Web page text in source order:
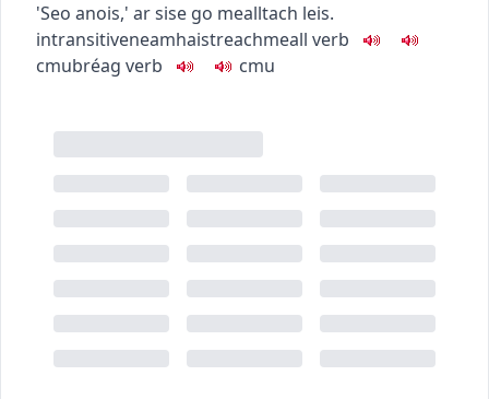
'Seo anois,' ar sise go mealltach leis.
intransitiveneamhaistreachmeall verb
cmubréag verb cmu